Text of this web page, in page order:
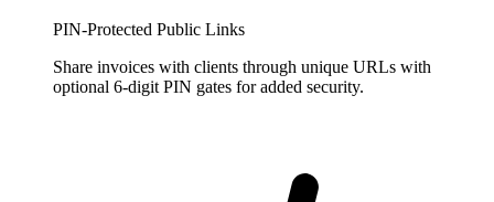
PIN-Protected Public Links
Share invoices with clients through unique URLs with
optional 6-digit PIN gates for added security.